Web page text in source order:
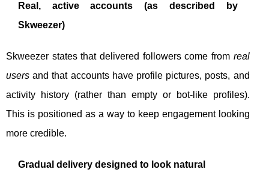
Real, active accounts (as described by
Skweezer)
Skweezer states that delivered followers come from real
users and that accounts have profile pictures, posts, and
activity history (rather than empty or bot-like profiles).
This is positioned as a way to keep engagement looking
more credible.
Gradual delivery designed to look natural